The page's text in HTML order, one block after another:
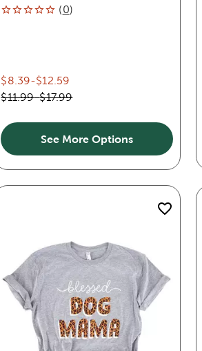
(0)
$8.39-$12.59
$11.99-$17.99
See More Options